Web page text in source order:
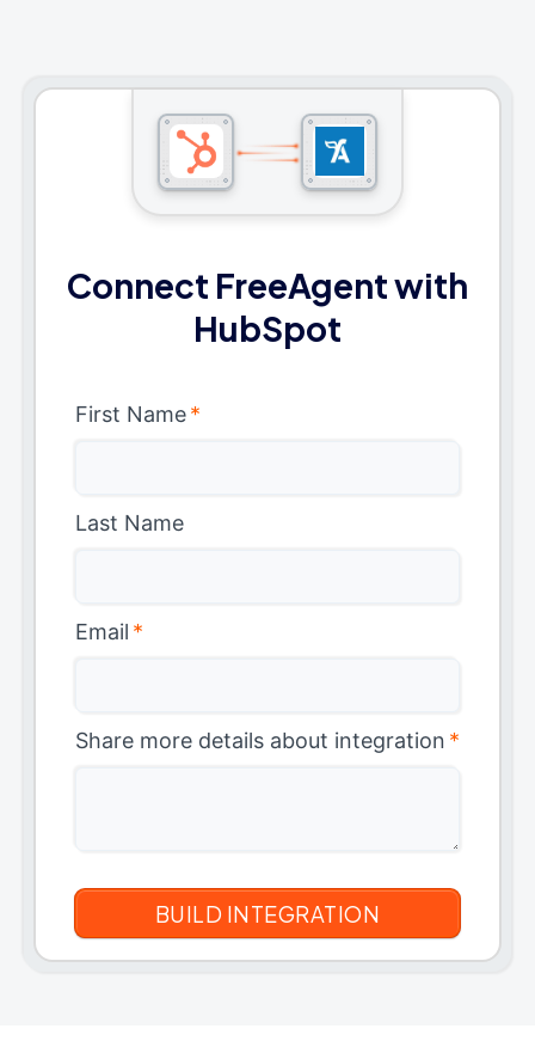
Connect FreeAgent with
HubSpot
First Name*
Last Name
Email *
Share more details about integration *